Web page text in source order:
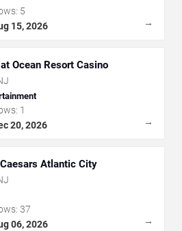
5
15, 2026 →
Ocean Resort Casino
1
20, 2026 →
Atlantic City
37
06, 2026 →